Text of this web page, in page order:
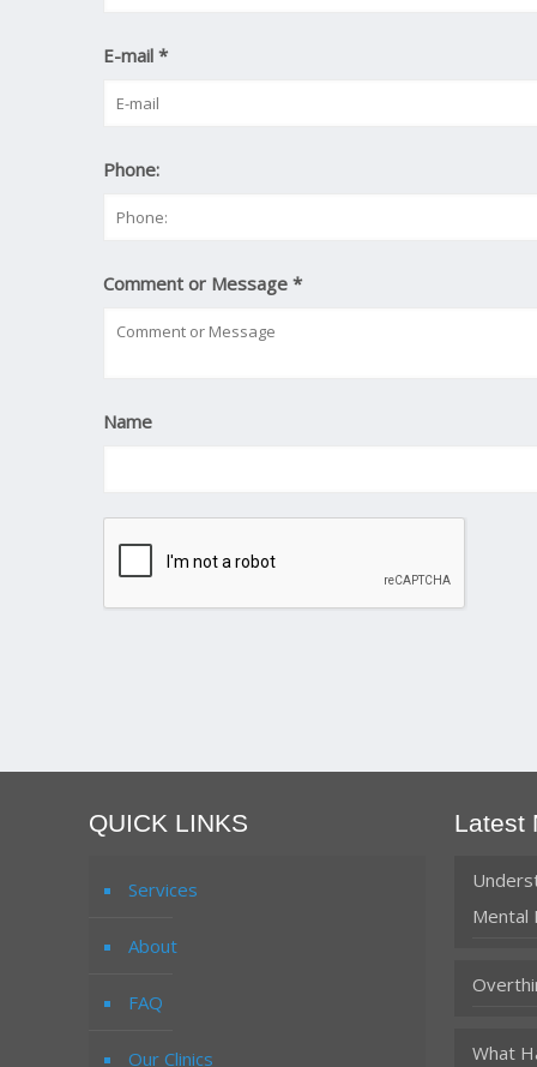
E-mail*
Phone:
Comment or Message*
Name
QUICK LINKS
Services
About
FAQ
Our Clinics
Latest
Mental
What